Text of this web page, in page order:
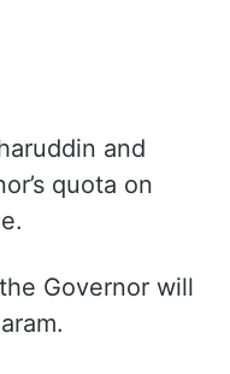
and
quota on
Governor will